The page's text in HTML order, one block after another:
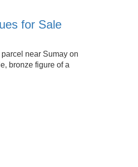
for Sale
near Sumay on
bronze figure of a